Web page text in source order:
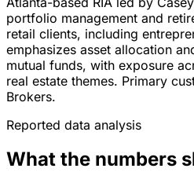
portfolio management and
retail clients, including
emphasizes asset allocation
mutual funds, with exposure
real estate themes. Primary
Brokers.
Reported data analysis
What the numbers